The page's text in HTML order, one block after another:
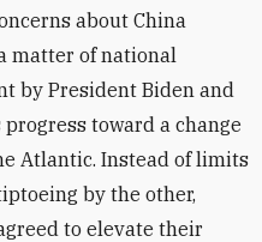
about China
matter of national
by President Biden and
toward a change
Atlantic. Instead of limits
by the other,
to elevate their